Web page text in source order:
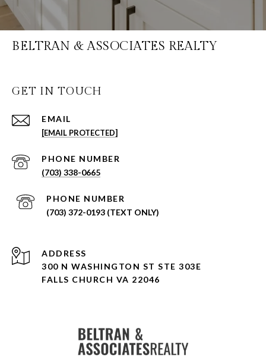
BELTRAN & ASSOCIATES REALTY
GET IN TOUCH
EMAIL
[EMAIL PROTECTED]
PHONE NUMBER
(703) 338-0665
PHONE NUMBER
(703) 372-0193 (TEXT ONLY)
ADDRESS
300 N WASHINGTON ST STE 303E
FALLS CHURCH VA 22046